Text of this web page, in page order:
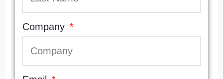
Company